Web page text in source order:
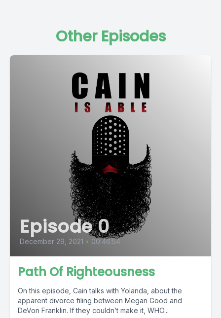
Other Episodes
Episode 0
December 29, 2021 • 00:46:54
Path Of Righteousness
On this episode, Cain talks with Yolanda, about the
apparent divorce filing between Megan Good and
DeVon Franklin. If they couldn’t make it, WHO...